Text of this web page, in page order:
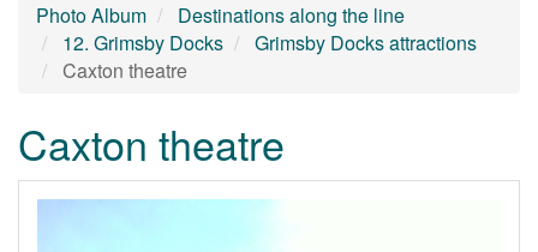
Photo Album
Destinations along the line
12. Grimsby Docks
Grimsby Docks attractions
Caxton theatre
Caxton theatre